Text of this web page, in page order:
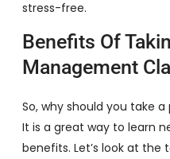
stress-free.
Benefits Of
Management
So, why should you take
It is a great way to learn
benefits. Let’s look at